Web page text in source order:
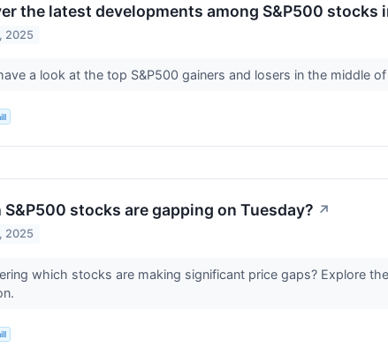
the latest developments among S&P500 stocks
2025
a look at the top S&P500 gainers and losers in the middle
S&P500 stocks are gapping on Tuesday? ↗
2025
which stocks are making significant price gaps? Explore